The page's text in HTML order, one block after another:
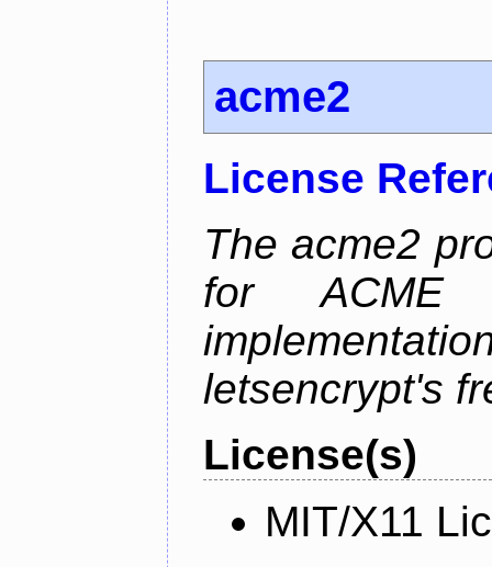
acme2
License
The acme2
for ACME
letsencrypt's
License(s)
MIT/X11